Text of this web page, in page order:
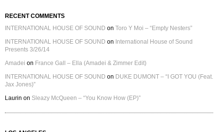
RECENT COMMENTS
INTERNATIONAL HOUSE OF SOUND on Toro Y Moi – “Empty Nesters”
INTERNATIONAL HOUSE OF SOUND on International House of Sound
Presents 3/26/14
Amadei on France Gall – Ella (Amadei & Zimmer Edit)
INTERNATIONAL HOUSE OF SOUND on DUKE DUMONT – “I GOT YOU (Feat.
Jax Jones)”
Laurin on Sleazy McQueen – “You Know How (EP)”